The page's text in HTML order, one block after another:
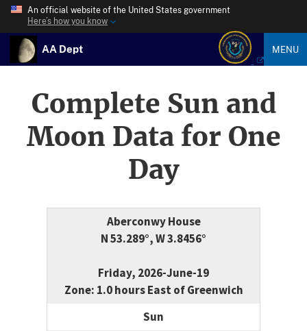
An official website of the United States government
Here’s how you know
AA Dept MENU
Complete Sun and
Moon Data for One
Day
Aberconwy House
N 53.289°, W 3.8456°
Friday, 2026-June-19
Zone: 1.0 hours East of Greenwich
Sun